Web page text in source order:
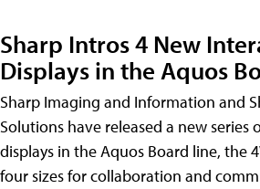
Sharp Intros 4 New
Displays in the Aquos
Sharp Imaging and Information and
Solutions have released a new series
displays in the Aquos Board line, the
four sizes for collaboration and